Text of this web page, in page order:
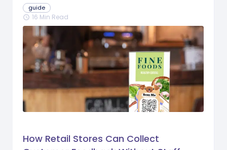
guide
schedule 16 Min Read
How Retail Stores Can Collect